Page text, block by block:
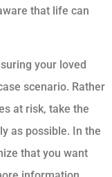
that life can
your loved
scenario. Rather
at risk, take the
as possible. In the
that you want